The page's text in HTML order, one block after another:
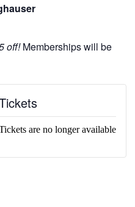
off!Memberships will be
are no longer available